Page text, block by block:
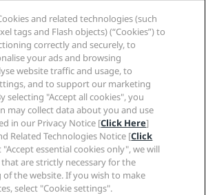
terms and conditions
and related technologies (such
tags and Flash objects) (“Cookies”) to
correctly and securely, to
your ads and browsing
website traffic and usage, to
and to support our marketing
selecting "Accept all cookies", you
may collect data about you and use
in our Privacy Notice [Click Here]
Related Technologies Notice [Click
"Accept essential cookies only", we will
are strictly necessary for the
the website. If you wish to make
select "Cookie settings".